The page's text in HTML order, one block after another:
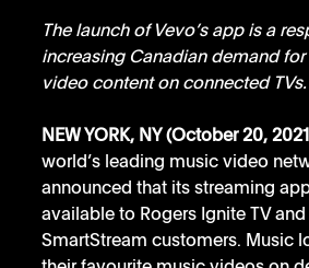
The launch of Vevo’s app is a
increasing Canadian demand
video content on connected TVs.
NEW YORK, NY (October 20,
world’s leading music video
announced that its streaming
available to Rogers Ignite TV
SmartStream customers. Music